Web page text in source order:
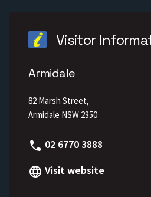
Visitor
Armidale
82 Marsh Street,
Armidale NSW 2350
Phone
02 6770 3888
Visit website